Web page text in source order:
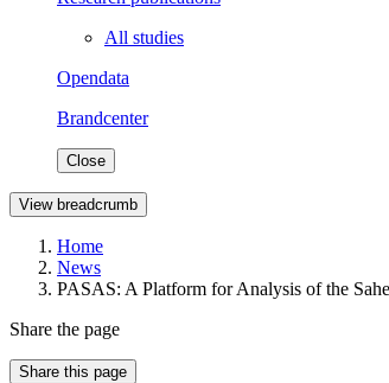
All studies
Opendata
Brandcenter
Close
View breadcrumb
Home
News
PASAS: A Platform for Analysis of the
Share the page
Share this page